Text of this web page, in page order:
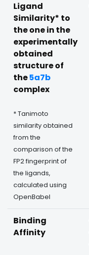
Ligand
Similarity* to
the one in the
experimentally
obtained
structure of
the5a7b
complex
* Tanimoto
similarity obtained
from the
comparison of the
FP2 fingerprint of
the ligands,
calculated using
OpenBabel
Binding
Affinity